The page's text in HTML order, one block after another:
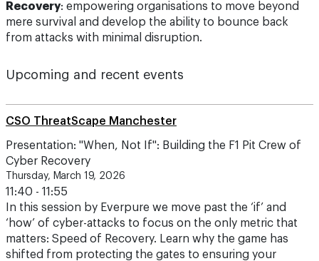
Recovery: empowering organisations to move beyond
mere survival and develop the ability to bounce back
from attacks with minimal disruption.
Upcoming and recent events
CSO ThreatScape Manchester
Presentation: "When, Not If": Building the F1 Pit Crew of
Cyber Recovery
Thursday, March 19, 2026
11:40 - 11:55
In this session by Everpure we move past the ‘if’ and
‘how’ of cyber-attacks to focus on the only metric that
matters: Speed of Recovery. Learn why the game has
shifted from protecting the gates to ensuring your